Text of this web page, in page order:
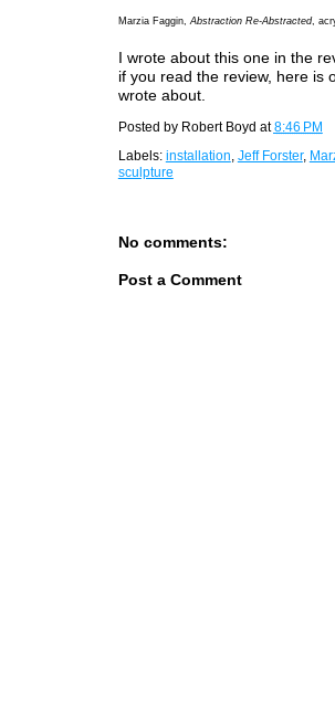
Marzia Faggin,Abstraction Re-Abstracted,
I wrote about this one in the
if you read the review, here is
wrote about.
Posted by Robert Boyd at8:46 PM
Labels: installation, Jeff Forster,
sculpture
No comments:
Post a Comment